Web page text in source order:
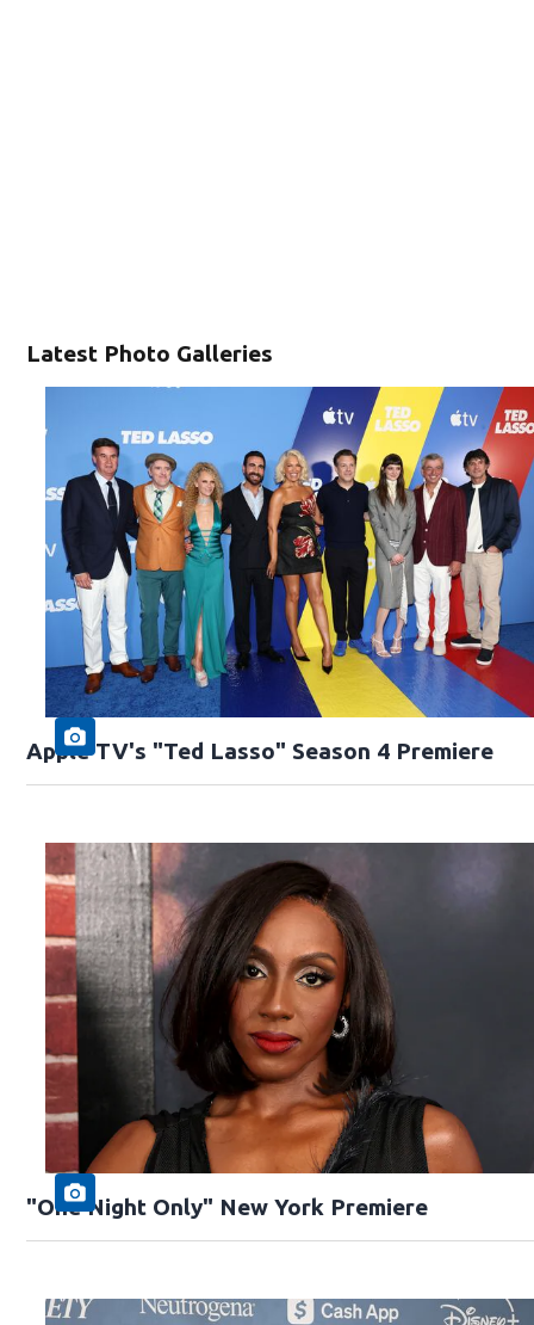
Latest Photo Galleries
Apple TV's "Ted Lasso" Season 4 Premiere
"One Night Only" New York Premiere